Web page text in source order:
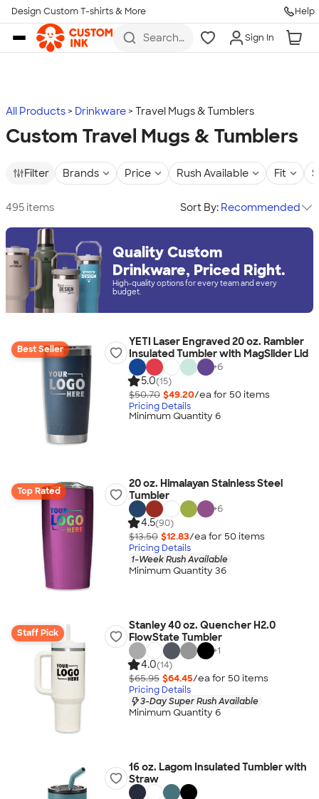
Skip to main content
Design Custom T-shirts & More Help
Search
more
Sign In
All Products Drinkware Travel Mugs & Tumblers
Custom Travel Mugs & Tumblers
Filter Brands Price Rush Available Fit
495 items Sort By: Recommended
Quality Custom
Drinkware, Priced Right.
High-quality options for every team and every
budget.
Best Seller
YETI Laser Engraved 20 oz. Rambler
Insulated Tumbler with MagSlider Lid
+6
5.0(15)
$50.70 $49.20/ea for 50 items
Pricing Details
Minimum Quantity 6
Top Rated
20 oz. Himalayan Stainless Steel
Tumbler
+6
4.5(90)
$13.50 $12.83/ea for 50 items
Pricing Details
1-Week Rush Available
Minimum Quantity 36
Staff Pick
Stanley 40 oz. Quencher H2.0
FlowState Tumbler
+1
4.0(14)
$65.95 $64.45/ea for 50 items
Pricing Details
3-Day Super Rush Available
Minimum Quantity 6
16 oz. Lagom Insulated Tumbler with
Straw